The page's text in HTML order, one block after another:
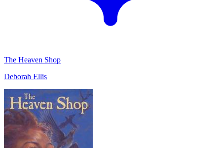
The Heaven Shop
Deborah Ellis